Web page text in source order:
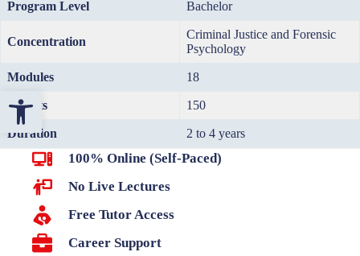
Open toolbar
Program Level Bachelor
Concentration
Criminal Justice and Forensic
Psychology
Modules 18
Credits 150
Duration 2 to 4 years
100% Online (Self-Paced)
No Live Lectures
Free Tutor Access
Career Support